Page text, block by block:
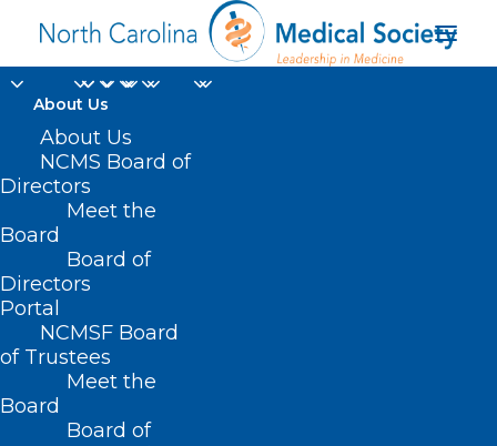
About Us
About Us
NCMS Board of
Directors
Meet the
Board
Board of
Directors
Portal
NCMSF Board
of Trustees
Meet the
Board
Board of
transparency
Home